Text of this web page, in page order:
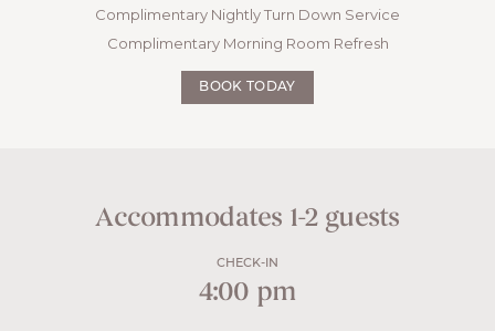
Complimentary Nightly Turn Down Service
Complimentary Morning Room Refresh
BOOK TODAY
Accommodates 1-2 guests
CHECK-IN
4:00 pm